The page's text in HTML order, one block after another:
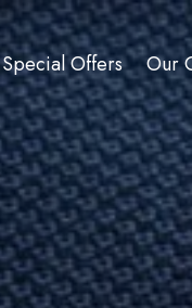
Special Offers Our